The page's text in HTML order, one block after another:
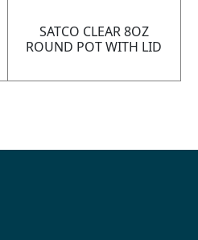
SATCO CLEAR 8OZ
ROUND POT WITH LID